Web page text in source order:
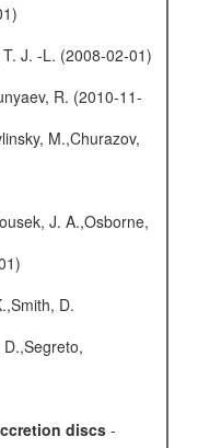
J. -L. (2008-02-01)
R. (2010-11-
M.,Churazov,
J. A.,Osborne,
D.
discs-